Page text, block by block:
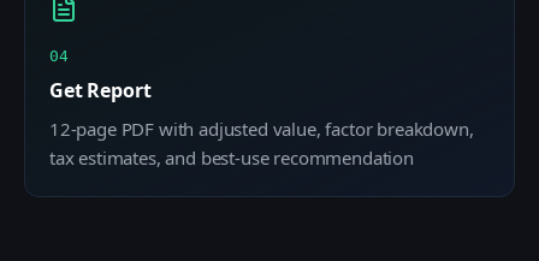
04
Get Report
12-page PDF with adjusted value, factor breakdown,
tax estimates, and best-use recommendation